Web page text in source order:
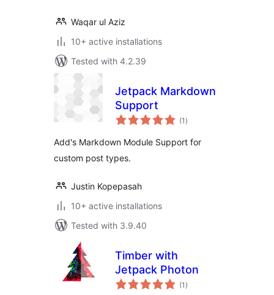
Waqar ul Aziz
10+ active installations
Tested with 4.2.39
Jetpack Markdown
Support
(1 total
ratings
)
Add's Markdown Module Support for
custom post types.
Justin Kopepasah
10+ active installations
Tested with 3.9.40
Timber with
Jetpack Photon
(1 total
ratings
)